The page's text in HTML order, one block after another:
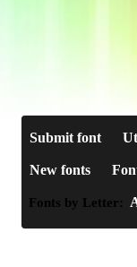
Submit font
New fonts
Fonts by Letter: